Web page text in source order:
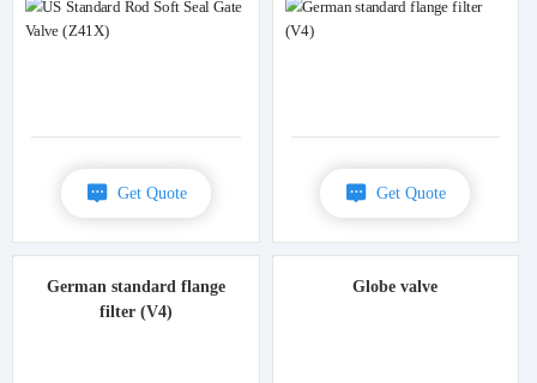
Get Quote Get Quote
German standard flange
filter (V4)
Globe valve